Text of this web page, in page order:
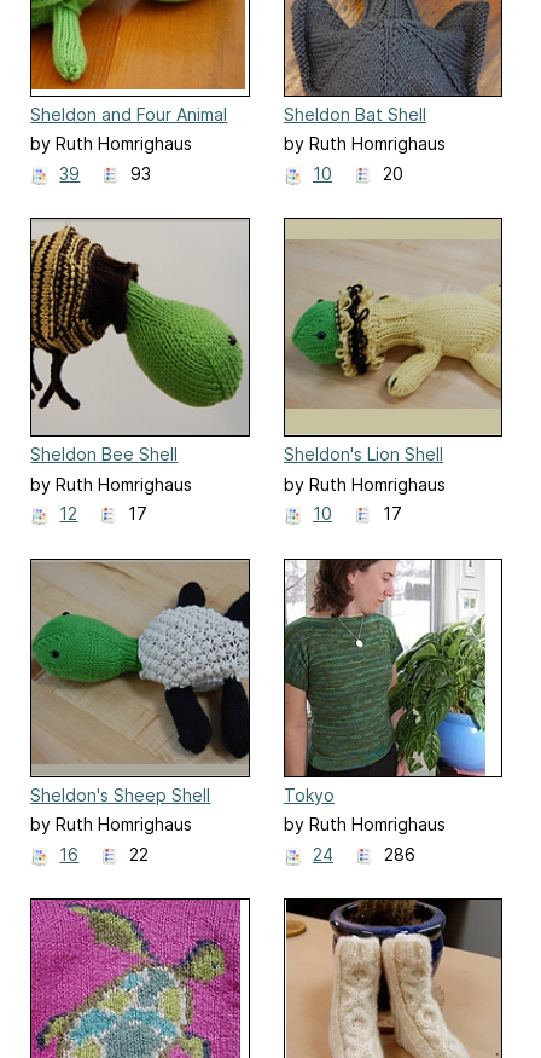
Sheldon and Four Animal
Outfits
by Ruth Homrighaus
39
93
Sheldon Bat Shell
by Ruth Homrighaus
10
20
Sheldon Bee Shell
by Ruth Homrighaus
12
17
Sheldon's Lion Shell
by Ruth Homrighaus
10
17
Sheldon's Sheep Shell
by Ruth Homrighaus
16
22
Tokyo
by Ruth Homrighaus
24
286